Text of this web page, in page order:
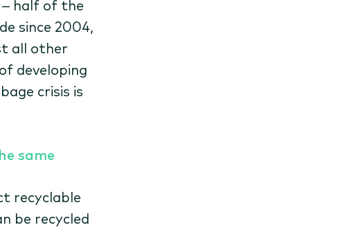
half of the
since 2004,
all other
developing
crisis is
same
recyclable
be recycled